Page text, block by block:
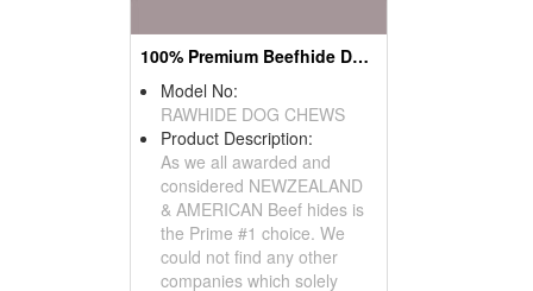
100% Premium Beefhide Dog Chews
Model No:
RAWHIDE DOG CHEWS
Product Description:
As we all awarded and
considered NEWZEALAND
& AMERICAN Beef hides is
the Prime #1 choice. We
could not find any other
companies which solely